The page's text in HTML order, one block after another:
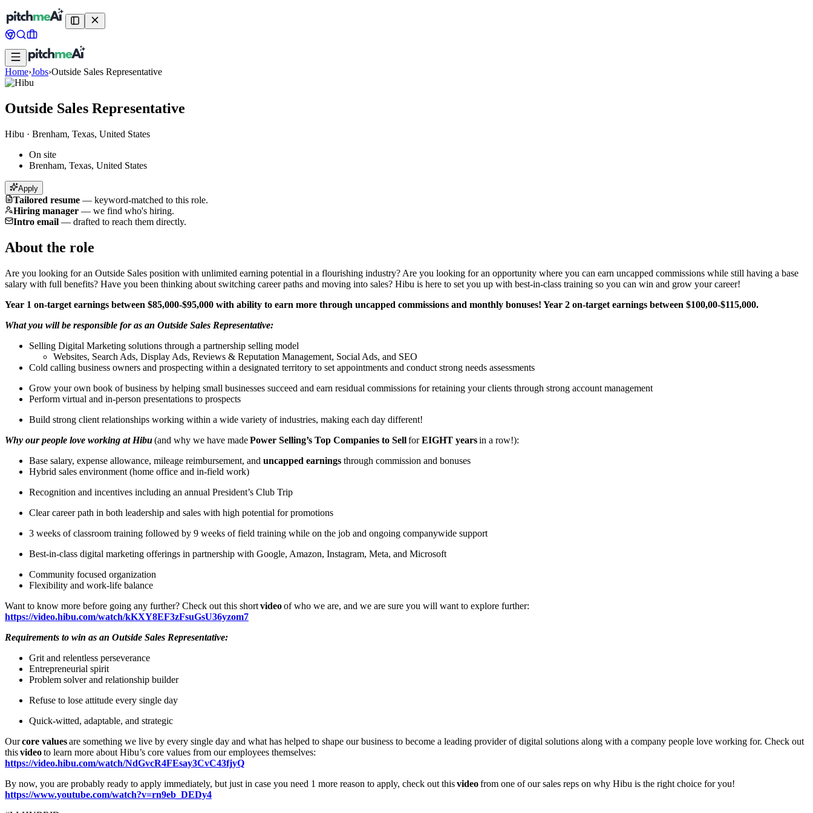
Home›Jobs›Outside Sales Representative
Outside Sales Representative
Hibu · Brenham, Texas, United States
On site
Brenham, Texas, United States
Apply
Tailored resume — keyword-matched to this role.
Hiring manager — we find who's hiring.
Intro email — drafted to reach them directly.
About the role
Are you looking for an Outside Sales position with unlimited earning potential in a flourishing industry? Are you looking for an opportunity where you can earn uncapped commissions while still having a base
salary with full benefits? Have you been thinking about switching career paths and moving into sales? Hibu is here to set you up with best-in-class training so you can win and grow your career!
Year 1 on-target earnings between $85,000-$95,000 with ability to earn more through uncapped commissions and monthly bonuses! Year 2 on-target earnings between $100,00-$115,000.
What you will be responsible for as an Outside Sales Representative:
Selling Digital Marketing solutions through a partnership selling model
Websites, Search Ads, Display Ads, Reviews & Reputation Management, Social Ads, and SEO
Cold calling business owners and prospecting within a designated territory to set appointments and conduct strong needs assessments
Grow your own book of business by helping small businesses succeed and earn residual commissions for retaining your clients through strong account management
Perform virtual and in-person presentations to prospects
Build strong client relationships working within a wide variety of industries, making each day different!
Why our people love working at Hibu(and why we have madePower Selling’s Top Companies to SellforEIGHT yearsin a row!):
Base salary, expense allowance, mileage reimbursement, and uncapped earnings through commission and bonuses
Hybrid sales environment (home office and in-field work)
Recognition and incentives including an annual President’s Club Trip
Clear career path in both leadership and sales with high potential for promotions
3 weeks of classroom training followed by 9 weeks of field training while on the job and ongoing companywide support
Best-in-class digital marketing offerings in partnership with Google, Amazon, Instagram, Meta, and Microsoft
Community focused organization
Flexibility and work-life balance
Want to know more before going any further? Check out this shortvideoof who we are, and we are sure you will want to explore further:
https://video.hibu.com/watch/kKXY8EF3zFsuGsU36yzom7
Requirements to win as an Outside Sales Representative:
Grit and relentless perseverance
Entrepreneurial spirit
Problem solver and relationship builder
Refuse to lose attitude every single day
Quick-witted, adaptable, and strategic
Ourcore valuesare something we live by every single day and what has helped to shape our business to become a leading provider of digital solutions along with a company people love working for. Check out
thisvideoto learn more about Hibu’s core values from our employees themselves:
https://video.hibu.com/watch/NdGvcR4FEsay3CvC43fjyQ
By now, you are probably ready to apply immediately, but just in case you need 1 more reason to apply, check out thisvideofrom one of our sales reps on why Hibu is the right choice for you!
https://www.youtube.com/watch?v=rn9eb_DEDy4